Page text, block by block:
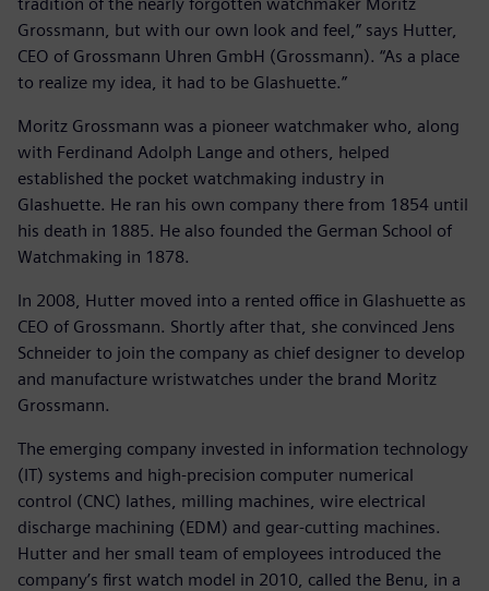
Grossmann, but with our own look and feel,” says Hutter,
CEO of Grossmann Uhren GmbH (Grossmann). “As a place
to realize my idea, it had to be Glashuette.”
Moritz Grossmann was a pioneer watchmaker who, along
with Ferdinand Adolph Lange and others, helped
established the pocket watchmaking industry in
Glashuette. He ran his own company there from 1854 until
his death in 1885. He also founded the German School of
Watchmaking in 1878.
In 2008, Hutter moved into a rented office in Glashuette as
CEO of Grossmann. Shortly after that, she convinced Jens
Schneider to join the company as chief designer to develop
and manufacture wristwatches under the brand Moritz
Grossmann.
The emerging company invested in information technology
(IT) systems and high-precision computer numerical
control (CNC) lathes, milling machines, wire electrical
discharge machining (EDM) and gear-cutting machines.
Hutter and her small team of employees introduced the
company’s first watch model in 2010, called the Benu, in a